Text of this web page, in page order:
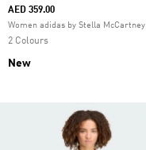
AED 359.00
Women adidas by Stella McCartney
2 Colours
New